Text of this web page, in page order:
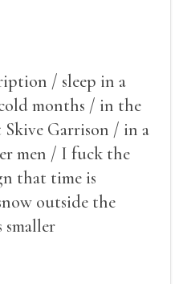
/ sleep in a
months / in the
Garrison / in a
men / I fuck the
that time is
outside the